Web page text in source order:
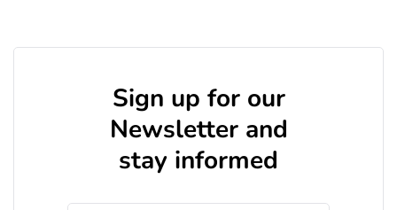
Sign up for our
Newsletter and
stay informed